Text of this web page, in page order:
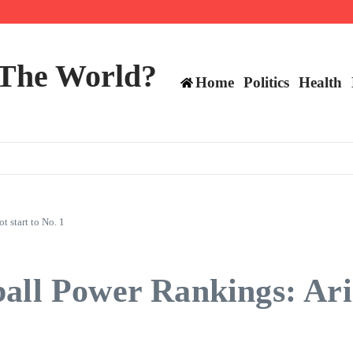
World? Home Politics Health
start to No. 1
Power Rankings: